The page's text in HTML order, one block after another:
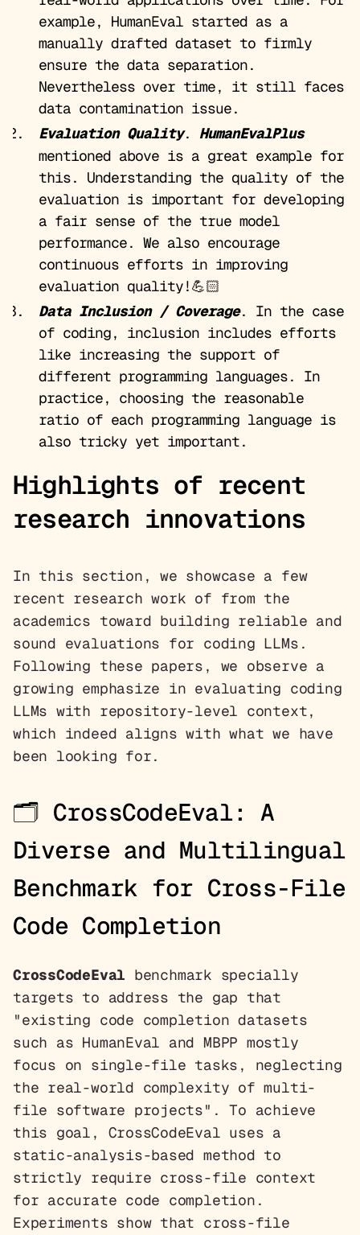
example, HumanEval started as a
manually drafted dataset to firmly
ensure the data separation.
Nevertheless over time, it still faces
data contamination issue.
Evaluation Quality. HumanEvalPlus
mentioned above is a great example for
this. Understanding the quality of the
evaluation is important for developing
a fair sense of the true model
performance. We also encourage
continuous efforts in improving
evaluation quality!💪🏻
Data Inclusion / Coverage. In the case
of coding, inclusion includes efforts
like increasing the support of
different programming languages. In
practice, choosing the reasonable
ratio of each programming language is
also tricky yet important.
Highlights of recent
research innovations
In this section, we showcase a few
recent research work of from the
academics toward building reliable and
sound evaluations for coding LLMs.
Following these papers, we observe a
growing emphasize in evaluating coding
LLMs with repository-level context,
which indeed aligns with what we have
been looking for.
🗂️ CrossCodeEval: A
Diverse and Multilingual
Benchmark for Cross-File
Code Completion
CrossCodeEval benchmark specially
targets to address the gap that
"existing code completion datasets
such as HumanEval and MBPP mostly
focus on single-file tasks, neglecting
the real-world complexity of multi-
file software projects". To achieve
this goal, CrossCodeEval uses a
static-analysis-based method to
strictly require cross-file context
for accurate code completion.
Experiments show that cross-file